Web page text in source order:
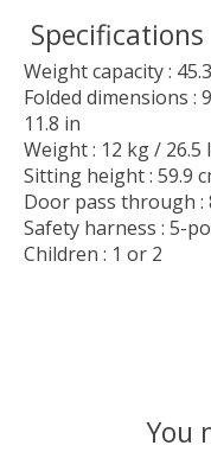
Specifications
Weight capacity :
Folded dimensions :
11.8 in
Weight : 12 kg / 26.5
Sitting height : 59.9
Door pass through :
Safety harness : 5-
Children : 1 or 2
You